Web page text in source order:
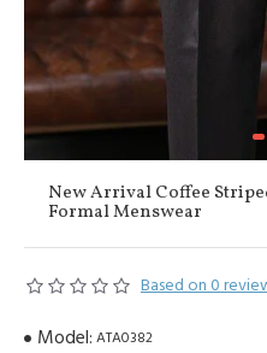
New Arrival Coffee
Formal Menswear
Based on 0
Model: ATA0382